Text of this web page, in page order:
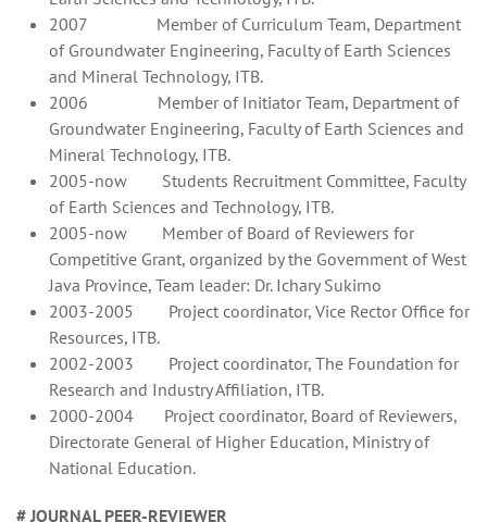
2007 Member of Curriculum Team, Department
of Groundwater Engineering, Faculty of Earth Sciences
and Mineral Technology, ITB.
2006 Member of Initiator Team, Department of
Groundwater Engineering, Faculty of Earth Sciences and
Mineral Technology, ITB.
2005-now Students Recruitment Committee, Faculty
of Earth Sciences and Technology, ITB.
2005-now Member of Board of Reviewers for
Competitive Grant, organized by the Government of West
Java Province, Team leader: Dr. Ichary Sukirno
2003-2005 Project coordinator, Vice Rector Office for
Resources, ITB.
2002-2003 Project coordinator, The Foundation for
Research and Industry Affiliation, ITB.
2000-2004 Project coordinator, Board of Reviewers,
Directorate General of Higher Education, Ministry of
National Education.
# JOURNAL PEER-REVIEWER